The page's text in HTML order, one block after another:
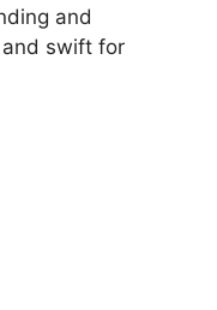
and
and swift for